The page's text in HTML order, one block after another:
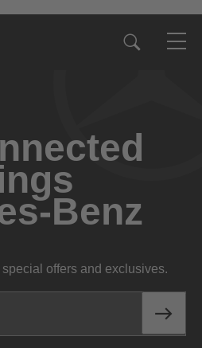
Benz
offers and exclusives.